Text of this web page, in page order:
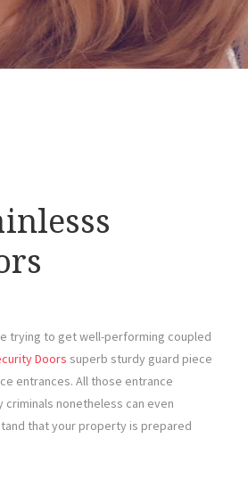
trying to get well-performing coupled
Doors superb sturdy guard piece
entrances. All those entrance
nonetheless can even
that your property is prepared